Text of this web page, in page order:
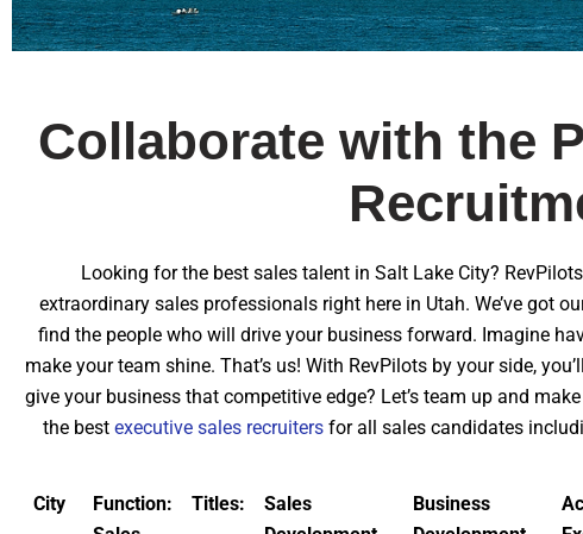
Collaborate with the
Looking for the best sales talent in Salt Lake City?
extraordinary sales professionals right here in Utah. We’ve got
find the people who will drive your business forward. Imagine
make your team shine. That’s us! With RevPilots by your side,
give your business that competitive edge? Let’s team up and
the best executive sales recruitersfor all sales candidates
City
Function:
Titles:
Sales
Business